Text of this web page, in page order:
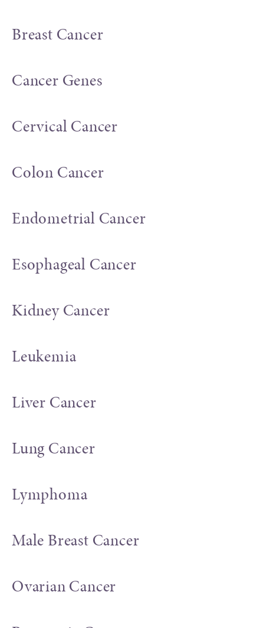
Breast Cancer
Cancer Genes
Cervical Cancer
Colon Cancer
Endometrial Cancer
Esophageal Cancer
Kidney Cancer
Leukemia
Liver Cancer
Lung Cancer
Lymphoma
Male Breast Cancer
Ovarian Cancer